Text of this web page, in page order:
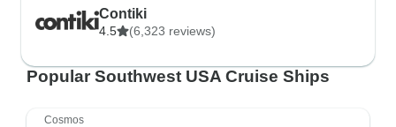
Contiki
4.5 (6,323 reviews)
Popular Southwest USA Cruise Ships
Cosmos